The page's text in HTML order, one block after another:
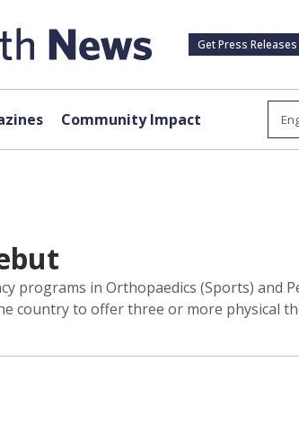
Get Press Releases
Community Impact
programs in Orthopaedics (Sports) and
country to offer three or more physical